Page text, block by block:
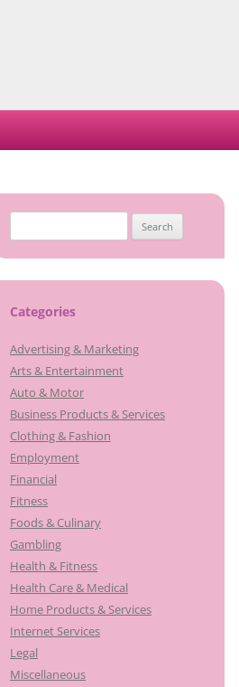
for:
Categories
Advertising & Marketing
Arts & Entertainment
Auto & Motor
Business Products & Services
Clothing & Fashion
Employment
Financial
Fitness
Foods & Culinary
Gambling
Health & Fitness
Health Care & Medical
Home Products & Services
Internet Services
Legal
Miscellaneous